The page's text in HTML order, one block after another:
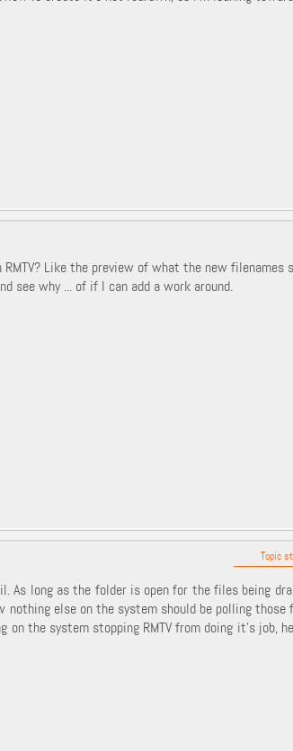
RMTV? Like the preview of what the new filenames
see why ... of if I can add a work around.
Topic
As long as the folder is open for the files being
nothing else on the system should be polling those
on the system stopping RMTV from doing it's job,